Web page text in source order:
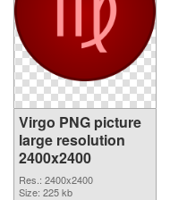
Virgo PNG picture
large resolution
2400x2400
Res.: 2400x2400
Size: 225 kb